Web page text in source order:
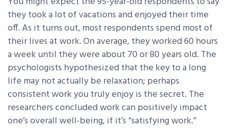
they took a lot of vacations and enjoyed their time
off. As it turns out, most respondents spend most of
their lives at work. On average, they worked 60 hours
a week until they were about 70 or 80 years old. The
psychologists hypothesized that the key to a long
life may not actually be relaxation; perhaps
consistent work you truly enjoy is the secret. The
researchers concluded work can positively impact
one’s overall well-being, if it’s “satisfying work.”